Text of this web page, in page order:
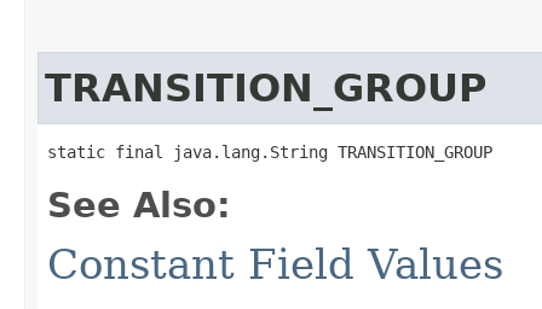
TRANSITION_GROUP
static final java.lang.String TRANSITION_GROUP
See Also:
Constant Field Values